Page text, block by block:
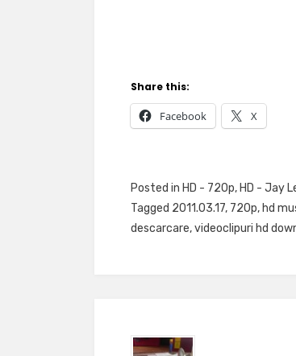
Share this:
Facebook X
Posted in HD - 720p, HD - Jay
Tagged 2011.03.17, 720p, hd
descarcare,videoclipuri hd